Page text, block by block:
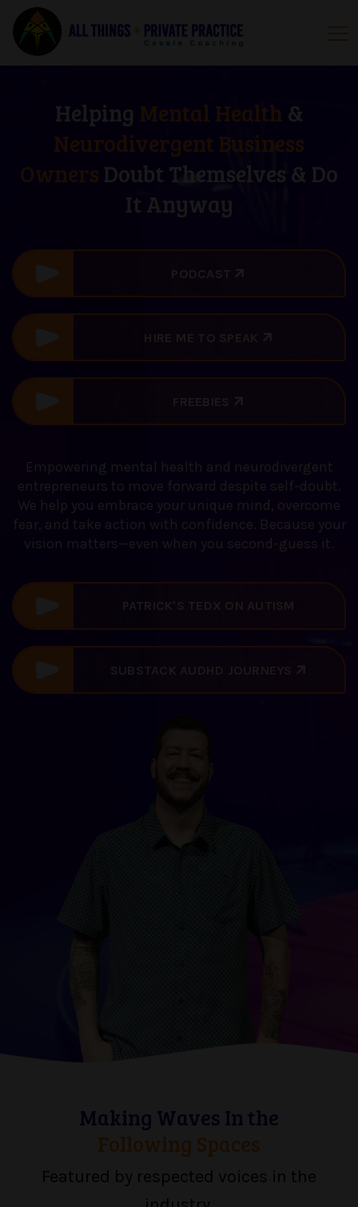
Helping
&
Doubt Themselves & Do
It Anyway
Empowering mental health and neurodivergent
entrepreneurs to move forward despite self-doubt.
We help you embrace your unique mind, overcome
fear, and take action with confidence. Because your
vision matters—even when you second-guess it.
Making Waves In the
Featured by respected voices in the